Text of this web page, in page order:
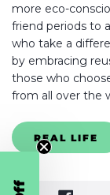
more eco-
friend periods to
who take a
by embracing
those who
from all over the
REAL LIFE